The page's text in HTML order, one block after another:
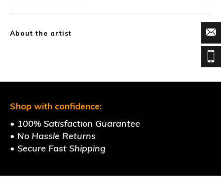
About the artist
Shop with confidence:
• 100% Satisfaction Guarantee
• No Hassle Returns
• Secure Fast Shipping